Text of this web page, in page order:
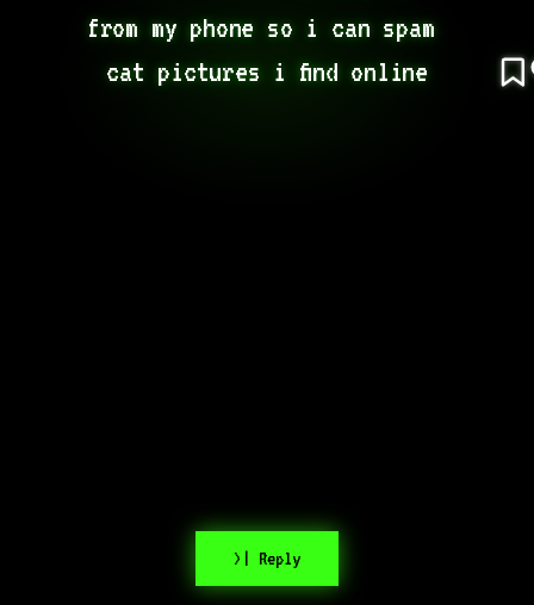
from my phone so i can spam
cat pictures i find online
>| Reply